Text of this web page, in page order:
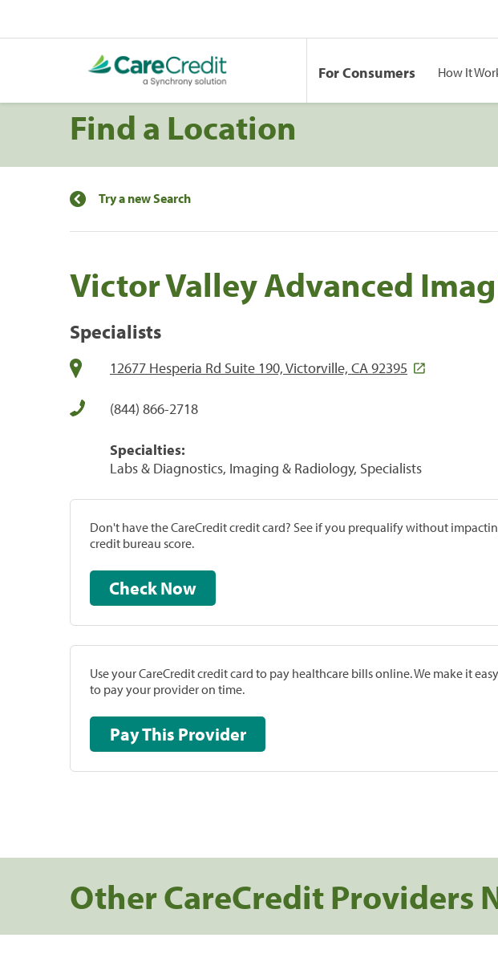
For Consumers How It
Find a Location
Try a new Search
Victor Valley Advanced
Specialists
12677 Hesperia Rd Suite 190, Victorville, CA 92395
(844) 866-2718
Specialties:
Labs & Diagnostics, Imaging & Radiology, Specialists
Don't have the CareCredit credit card? See if you prequalify without
credit bureau score.
Check Now
Use your CareCredit credit card to pay healthcare bills online. We make it
to pay your provider on time.
Pay This Provider
Other CareCredit Providers